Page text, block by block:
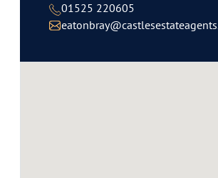
01525 220605